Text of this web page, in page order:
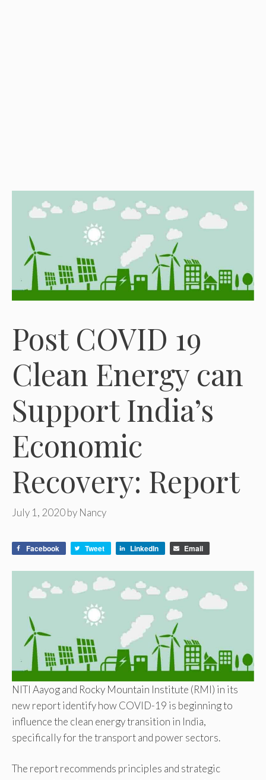
Post COVID 19
Clean Energy can
Support India’s
Economic
Recovery: Report
July 1, 2020by Nancy
Facebook Tweet LinkedIn Email
NITI Aayog and Rocky Mountain Institute (RMI) in its
new report identify how COVID-19 is beginning to
influence the clean energy transition in India,
specifically for the transport and power sectors.
The report recommends principles and strategic